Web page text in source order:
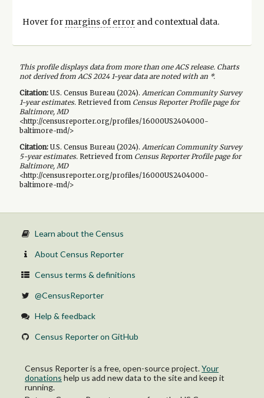
Hover for margins of errorand contextual data.
This profile displays data from more than one ACS release. Charts
not derived from ACS 2024 1-year data are noted with an *.
Citation:U.S. Census Bureau (2024). American Community Survey
1-yearestimates.Retrieved from Census Reporter Profile page for
Baltimore, MD
<http://censusreporter.org/profiles/16000US2404000-
baltimore-md/>
Citation:U.S. Census Bureau (2024). American Community Survey
5-yearestimates.Retrieved from Census Reporter Profile page for
Baltimore, MD
<http://censusreporter.org/profiles/16000US2404000-
baltimore-md/>
Learn about the Census
About Census Reporter
Census terms & definitions
@CensusReporter
Help & feedback
Census Reporter on GitHub
Census Reporter is a free, open-source project.Your
donations help us add new data to the site and keep it
running.